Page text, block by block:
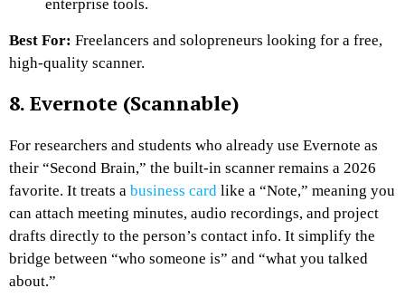
enterprise tools.
Best For: Freelancers and solopreneurs looking for a free,
high-quality scanner.
8. Evernote (Scannable)
For researchers and students who already use Evernote as
their “Second Brain,” the built-in scanner remains a 2026
favorite. It treats a business card like a “Note,” meaning you
can attach meeting minutes, audio recordings, and project
drafts directly to the person’s contact info. It simplify the
bridge between “who someone is” and “what you talked
about.”